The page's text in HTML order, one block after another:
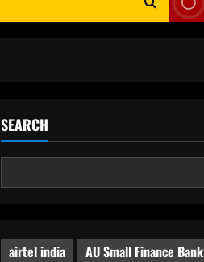
SEARCH
airtel india
AU Small Finance Bank